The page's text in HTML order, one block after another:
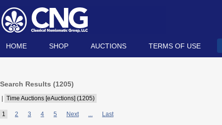
HOME SHOP AUCTIONS TERMS OF USE
Search Results (1205)
Time Auctions [eAuctions] (1205)
1 2 3 4 5 Next ... Last